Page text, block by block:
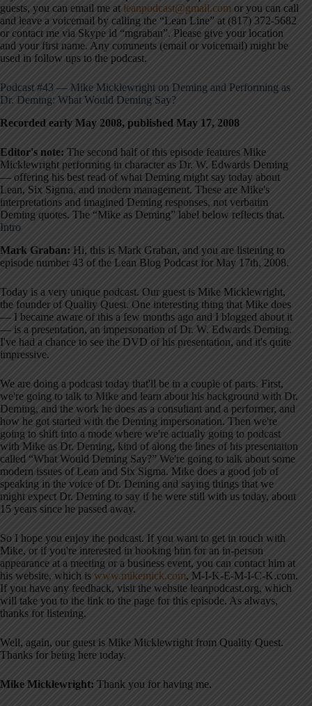
guests, you can email me at leanpodcast@gmail.com or you can call
and leave a voicemail by calling the “Lean Line” at (817) 372-5682
or contact me via Skype id “mgraban”. Please give your location
and your first name. Any comments (email or voicemail) might be
used in follow ups to the podcast.
Podcast #43 — Mike Micklewright on Deming and Performing as
Dr. Deming: What Would Deming Say?
Recorded early May 2008, published May 17, 2008
Editor's note: The second half of this episode features Mike
Micklewright performing in character as Dr. W. Edwards Deming
— offering his best read of what Deming might say today about
Lean, Six Sigma, and modern management. These are Mike's
interpretations and imagined Deming responses, not verbatim
Deming quotes. The “Mike as Deming” label below reflects that.
Intro
Mark Graban: Hi, this is Mark Graban, and you are listening to
episode number 43 of the Lean Blog Podcast for May 17th, 2008.
Today is a very unique podcast. Our guest is Mike Micklewright,
the founder of Quality Quest. One interesting thing that Mike does
— I became aware of this a few months ago and I blogged about it
— is a presentation, an impersonation of Dr. W. Edwards Deming.
I've had a chance to see the DVD of his presentation, and it's quite
impressive.
We are doing a podcast today that'll be in a couple of parts. First,
we're going to talk to Mike and learn about his background with Dr.
Deming, and the work he does as a consultant and a performer, and
how he got started with the Deming impersonation. Then we're
going to shift into a mode where we're actually going to podcast
with Mike as Dr. Deming, kind of along the lines of his presentation
called “What Would Deming Say?” We're going to talk about some
modern issues of Lean and Six Sigma. Mike does a good job of
speaking in the voice of Dr. Deming and saying things that we
might expect Dr. Deming to say if he were still with us today, about
15 years since he passed away.
So I hope you enjoy the podcast. If you want to get in touch with
Mike, or if you're interested in booking him for an in-person
appearance at a meeting or a business event, you can contact him at
his website, which is www.mikemick.com, M-I-K-E-M-I-C-K.com.
If you have any feedback, visit the website leanpodcast.org, which
will take you to the link to the page for this episode. As always,
thanks for listening.
Well, again, our guest is Mike Micklewright from Quality Quest.
Thanks for being here today.
Mike Micklewright: Thank you for having me.